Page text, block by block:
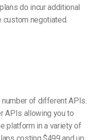
do incur additional
custom negotiated.
of different APIs.
APIs allowing you to
platform in a variety of